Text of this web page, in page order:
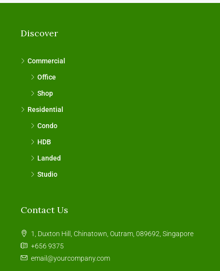
Discover
Commercial
Office
Shop
Residential
Condo
HDB
Landed
Studio
Contact Us
1, Duxton Hill, Chinatown, Outram, 089692, Singapore
+656 9375
email@yourcompany.com